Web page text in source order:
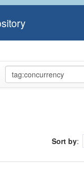
Sort by: